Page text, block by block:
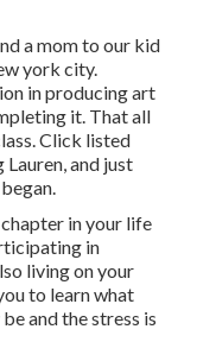
a mom to our kid
york city.
in producing art
it. That all
Click listed
and just
in your life
in
living on your
to learn what
and the stress is